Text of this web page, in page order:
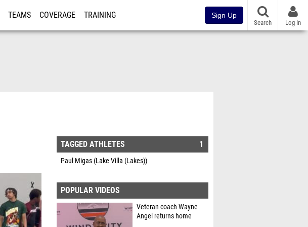
TEAMS COVERAGE TRAINING Sign Up
Search Log In
TAGGED ATHLETES 1
Paul Migas (Lake Villa (Lakes))
POPULAR VIDEOS
Veteran coach Wayne
Angel returns home